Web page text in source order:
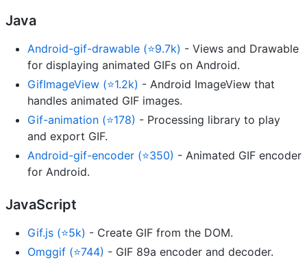
Java
Android-gif-drawable (⭐9.7k) - Views and Drawable
for displaying animated GIFs on Android.
GifImageView (⭐1.2k) - Android ImageView that
handles animated GIF images.
Gif-animation (⭐178) - Processing library to play
and export GIF.
Android-gif-encoder (⭐350) - Animated GIF encoder
for Android.
JavaScript
Gif.js (⭐5k) - Create GIF from the DOM.
Omggif (⭐744) - GIF 89a encoder and decoder.